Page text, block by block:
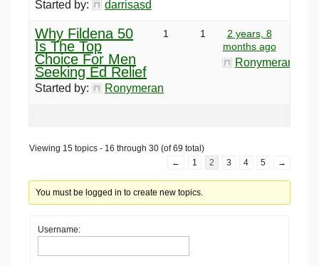
Started by: darrisasd
Why Fildena 50
Is The Top
Choice For Men
Seeking Ed Relief
Started by: Ronymeran
1 1
2 years, 8
months ago
Ronymeran
Viewing 15 topics - 16 through 30 (of 69 total)
←
1 2 3 4 5 →
You must be logged in to create new topics.
Username: